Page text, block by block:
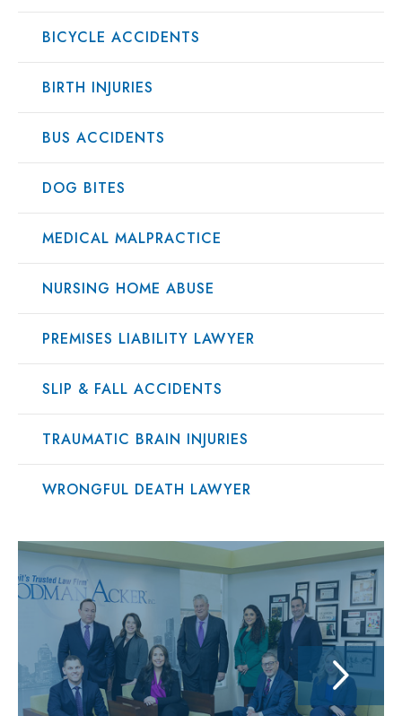
BICYCLE ACCIDENTS
BIRTH INJURIES
BUS ACCIDENTS
DOG BITES
MEDICAL MALPRACTICE
NURSING HOME ABUSE
PREMISES LIABILITY LAWYER
SLIP & FALL ACCIDENTS
TRAUMATIC BRAIN INJURIES
WRONGFUL DEATH LAWYER